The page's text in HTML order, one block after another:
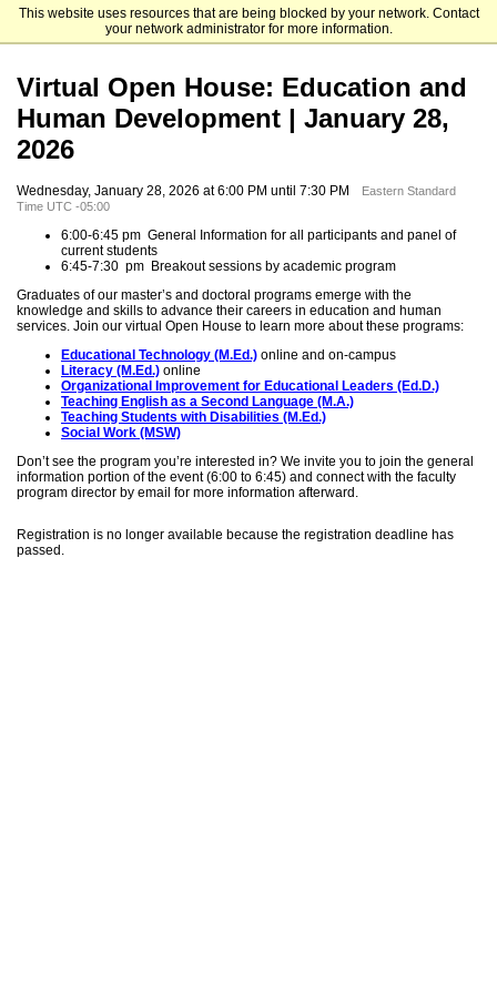
This website uses resources that are being blocked by your network. Contact
your network administrator for more information.
University of Delaware
Virtual Open House: Education and
Human Development | January 28,
2026
Wednesday, January 28, 2026 at 6:00 PM until 7:30 PM
Eastern Standard
Time UTC -05:00
6:00-6:45 pm General Information for all participants and panel of
current students
6:45-7:30 pm Breakout sessions by academic program
Graduates of our master’s and doctoral programs emerge with the
knowledge and skills to advance their careers in education and human
services. Join our virtual Open House to learn more about these programs:
Educational Technology (M.Ed.) online and on-campus
Literacy (M.Ed.) online
Organizational Improvement for Educational Leaders (Ed.D.)
Teaching English as a Second Language (M.A.)
Teaching Students with Disabilities (M.Ed.)
Social Work (MSW)
Don’t see the program you’re interested in? We invite you to join the general
information portion of the event (6:00 to 6:45) and connect with the faculty
program director by email for more information afterward.
Registration is no longer available because the registration deadline has
passed.